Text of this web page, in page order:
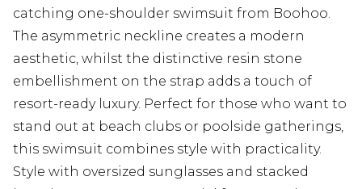
catching one-shoulder swimsuit from Boohoo.
The asymmetric neckline creates a modern
aesthetic, whilst the distinctive resin stone
embellishment on the strap adds a touch of
resort-ready luxury. Perfect for those who want to
stand out at beach clubs or poolside gatherings,
this swimsuit combines style with practicality.
Style with oversized sunglasses and stacked